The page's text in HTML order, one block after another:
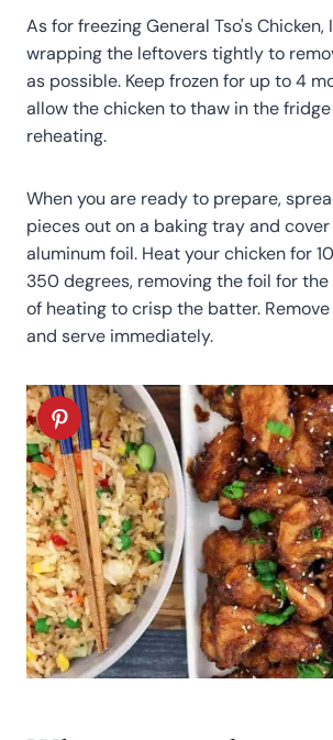
As for freezing General Tso's Chicken,
wrapping the leftovers tightly to
as possible. Keep frozen for up to 4
allow the chicken to thaw in the
reheating.
When you are ready to prepare,
pieces out on a baking tray and
aluminum foil. Heat your chicken for
350 degrees, removing the foil for
of heating to crisp the batter.
and serve immediately.